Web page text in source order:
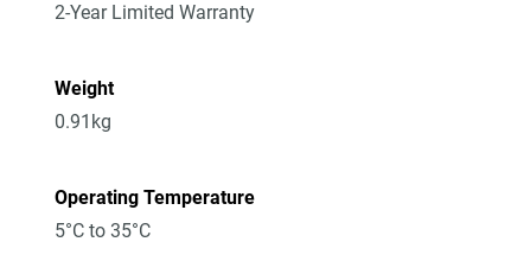
2-Year Limited Warranty
Weight
0.91kg
Operating Temperature
5°C to 35°C